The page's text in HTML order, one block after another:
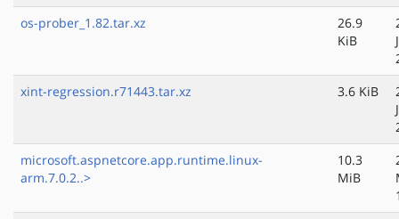
os-prober_1.82.tar.xz
26.9
KiB
xint-regression.r71443.tar.xz
3.6 KiB
microsoft.aspnetcore.app.runtime.linux-
arm.7.0.2..>
10.3
MiB